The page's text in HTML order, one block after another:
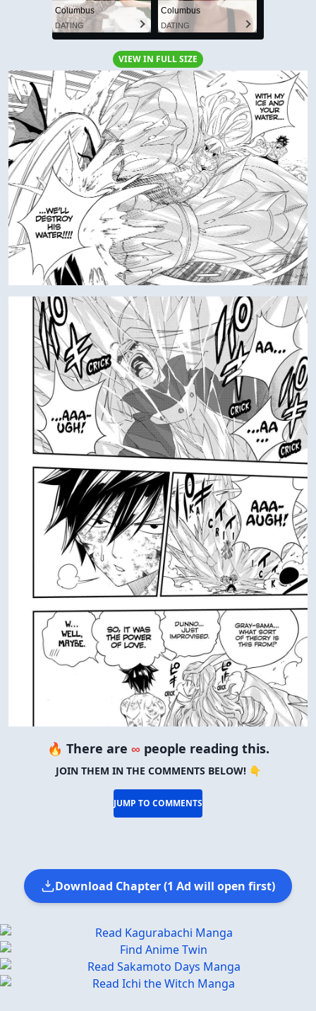
Columbus
DATING
Columbus
DATING
VIEW IN FULL SIZE
🔥 There are ∞ people reading this.
JOIN THEM IN THE COMMENTS BELOW! 👇
JUMP TO COMMENTS
Download Chapter (1 Ad will open first)